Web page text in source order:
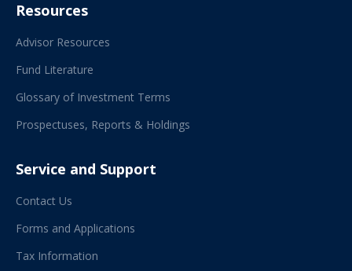
Resources
Advisor Resources
Fund Literature
Glossary of Investment Terms
Prospectuses, Reports & Holdings
Service and Support
Contact Us
Forms and Applications
Tax Information